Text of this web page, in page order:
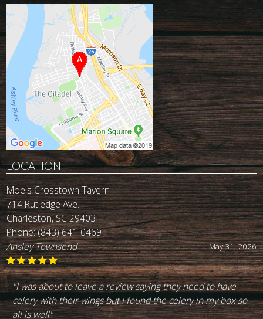
LOCATION
Moe's Crosstown Tavern
714 Rutledge Ave.
Charleston, SC 29403
Phone:(843) 641-0469
May 19, 2026
John Reynolds
"Best burger in town. I've been going there for the last 30
+ yeara. Great service. Good drinks. Highly recommend
it."